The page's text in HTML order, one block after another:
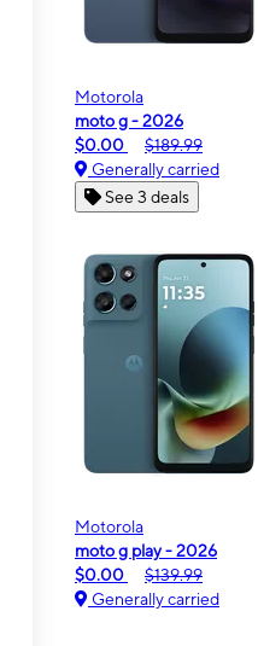
Motorola
moto g - 2026
$0.00
$189.99
Generally carried
See 3 deals
Motorola
moto g play - 2026
$0.00
$139.99
Generally carried